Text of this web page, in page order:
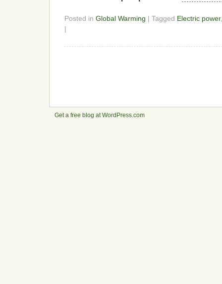
Posted in Global Warming | Tagged Electric power
|
Get a free blog at WordPress.com